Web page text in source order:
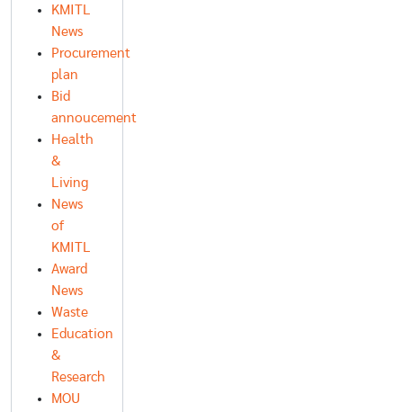
KMITL
News
Procurement
plan
Bid
annoucement
Health
&
Living
News
of
KMITL
Award
News
Waste
Education
&
Research
MOU